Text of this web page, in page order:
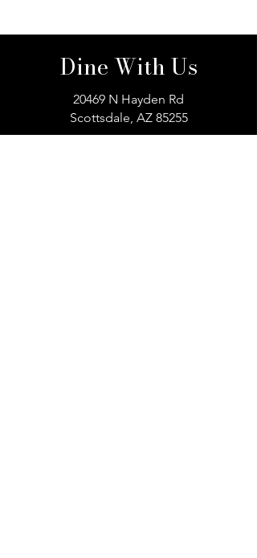
Dine With Us
20469 N Hayden Rd
Scottsdale, AZ 85255